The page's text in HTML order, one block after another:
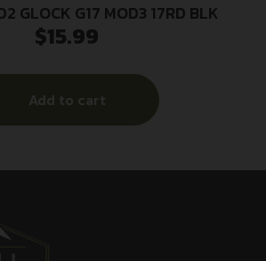
GLOCK G17 MOD3 17RD BLK
$15.99
Add to cart